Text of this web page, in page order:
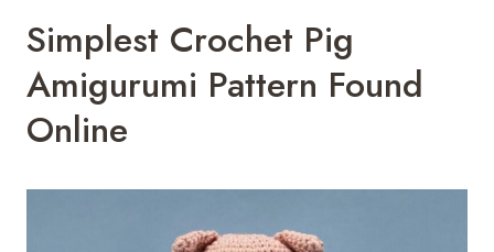
Simplest Crochet Pig
Amigurumi Pattern Found
Online